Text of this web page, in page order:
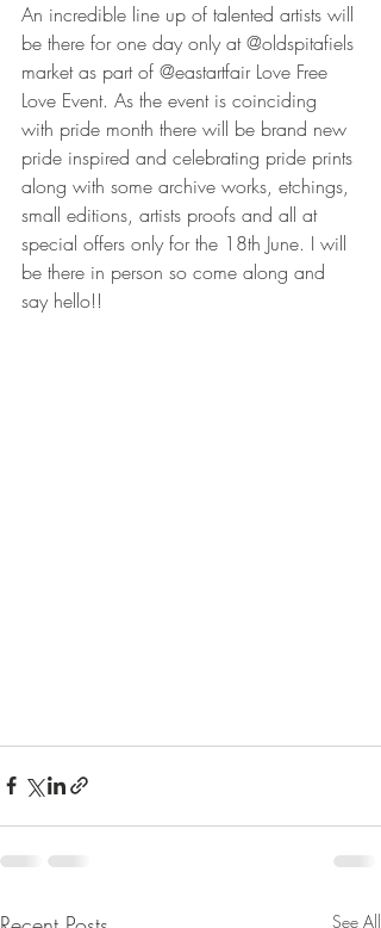
An incredible line up of talented artists will
be there for one day only at @oldspitafiels
market as part of @eastartfair Love Free
Love Event. As the event is coinciding
with pride month there will be brand new
pride inspired and celebrating pride prints
along with some archive works, etchings,
small editions, artists proofs and all at
special offers only for the 18th June. I will
be there in person so come along and
say hello!!
See All